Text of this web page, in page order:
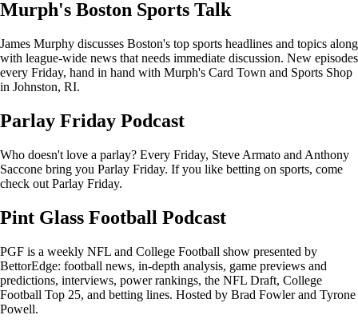
Murph's Boston Sports Talk
James Murphy discusses Boston's top sports headlines and topics along
with league-wide news that needs immediate discussion. New episodes
every Friday, hand in hand with Murph's Card Town and Sports Shop
in Johnston, RI.
Parlay Friday Podcast
Who doesn't love a parlay? Every Friday, Steve Armato and Anthony
Saccone bring you Parlay Friday. If you like betting on sports, come
check out Parlay Friday.
Pint Glass Football Podcast
PGF is a weekly NFL and College Football show presented by
BettorEdge: football news, in-depth analysis, game previews and
predictions, interviews, power rankings, the NFL Draft, College
Football Top 25, and betting lines. Hosted by Brad Fowler and Tyrone
Powell.